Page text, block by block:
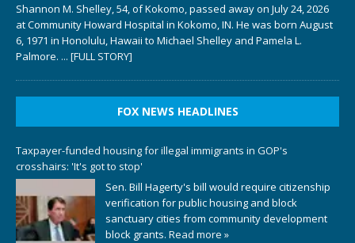
Shannon M. Shelley, 54, of Kokomo, passed away on July 24, 2026
at Community Howard Hospital in Kokomo, IN. He was born August
6, 1971 in Honolulu, Hawaii to Michael Shelley and Pamela L.
Palmore. ... [FULL STORY]
FOX NEWS HEADLINES
Taxpayer-funded housing for illegal immigrants in GOP's
crosshairs: 'It's got to stop'
Sen. Bill Hagerty's bill would require citizenship
verification for public housing and block
sanctuary cities from community development
block grants. Read more »